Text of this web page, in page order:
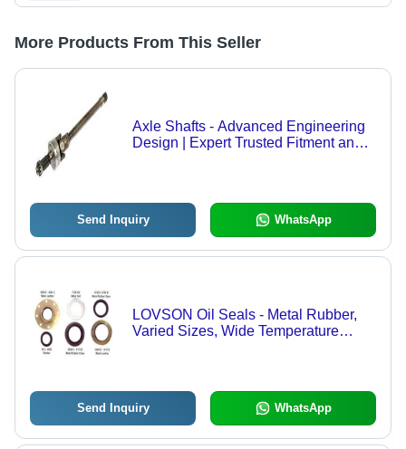
More Products From This Seller
Axle Shafts - Advanced Engineering
Design | Expert Trusted Fitment and
Send Inquiry WhatsApp
LOVSON Oil Seals - Metal Rubber,
Varied Sizes, Wide Temperature
Send Inquiry WhatsApp